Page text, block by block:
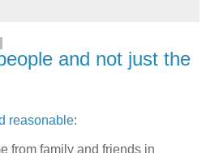
and not just the
reasonable:
from family and friends in